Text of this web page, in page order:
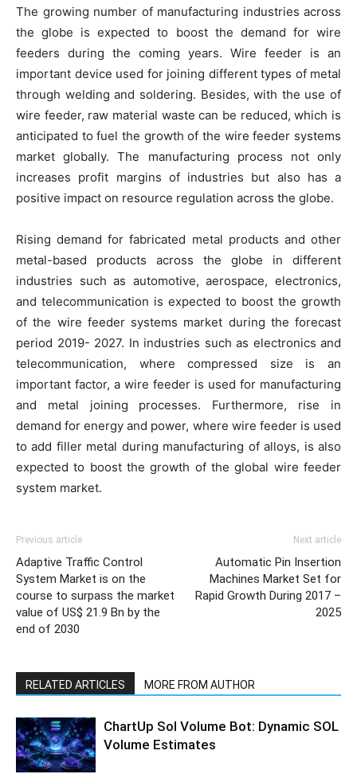
The growing number of manufacturing industries across
the globe is expected to boost the demand for wire
feeders during the coming years. Wire feeder is an
important device used for joining different types of metal
through welding and soldering. Besides, with the use of
wire feeder, raw material waste can be reduced, which is
anticipated to fuel the growth of the wire feeder systems
market globally. The manufacturing process not only
increases profit margins of industries but also has a
positive impact on resource regulation across the globe.
Rising demand for fabricated metal products and other
metal-based products across the globe in different
industries such as automotive, aerospace, electronics,
and telecommunication is expected to boost the growth
of the wire feeder systems market during the forecast
period 2019- 2027. In industries such as electronics and
telecommunication, where compressed size is an
important factor, a wire feeder is used for manufacturing
and metal joining processes. Furthermore, rise in
demand for energy and power, where wire feeder is used
to add filler metal during manufacturing of alloys, is also
expected to boost the growth of the global wire feeder
system market.
Previous article
Adaptive Traffic Control
System Market is on the
course to surpass the market
value of US$ 21.9 Bn by the
end of 2030
Next article
Automatic Pin Insertion
Machines Market Set for
Rapid Growth During 2017 –
2025
RELATED ARTICLES MORE FROM AUTHOR
ChartUp Sol Volume Bot: Dynamic SOL
Volume Estimates